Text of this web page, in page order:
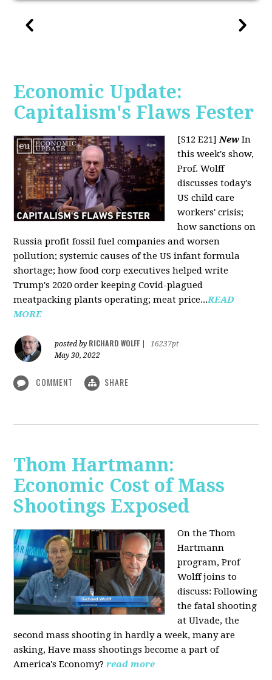
Economic Update:
Capitalism's Flaws Fester
[S12 E21]New In
this week's show,
Prof. Wolff
discusses today's
US child care
workers' crisis;
how sanctions on
Russia profit fossil fuel companies and worsen
pollution; systemic causes of the US infant formula
shortage; how food corp executives helped write
Trump's 2020 order keeping Covid-plagued
meatpacking plants operating; meat price...READ
MORE
posted by RICHARD WOLFF
16237pt
May 30, 2022
COMMENT SHARE
Thom Hartmann:
Economic Cost of Mass
Shootings Exposed
On the Thom
Hartmann
program, Prof
Wolff joins to
discuss:Following
the fatal shooting
at Ulvade, the
second mass shooting in hardly a week, many are
asking, Have mass shootings become a part of
America's Economy?read more